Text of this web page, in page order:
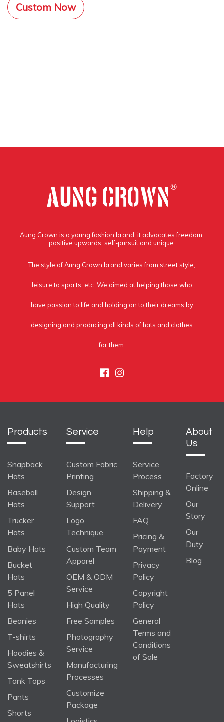
Custom Now
Aung Crown is a young fashion brand, it advocates freedom,
positive upwards, self-pursuit and unique.
The style of Aung Crown brand varies from street style,
leisure to sports, etc. We aimed at helping those who
have passion to life and holding on to their dreams by
designing and producing all kinds of hats and clothes
for them.
Facebook
Instagram
Products
Snapback
Hats
Baseball
Hats
Trucker
Hats
Baby Hats
Bucket
Hats
5 Panel
Hats
Beanies
T-shirts
Hoodies &
Sweatshirts
Tank Tops
Pants
Shorts
Service
Custom Fabric
Printing
Design
Support
Logo
Technique
Custom Team
Apparel
OEM & ODM
Service
High Quality
Free Samples
Photography
Service
Manufacturing
Processes
Customize
Package
Help
Service
Process
Shipping &
Delivery
FAQ
Pricing &
Payment
Privacy
Policy
Copyright
Policy
General
Terms and
Conditions
of Sale
About
Us
Factory
Online
Our
Story
Our
Duty
Blog